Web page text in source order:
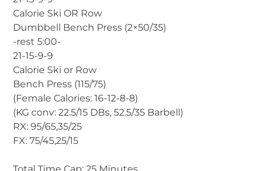
Calorie Ski OR Row
Dumbbell Bench Press (2×50/35)
-rest 5:00-
21-15-9-9
Calorie Ski or Row
Bench Press (115/75)
(Female Calories: 16-12-8-8)
(KG conv: 22.5/15 DBs, 52.5/35 Barbell)
RX: 95/65,35/25
FX: 75/45,25/15